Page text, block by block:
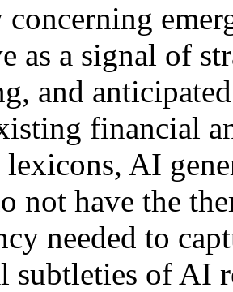
concerning
as a signal of
and
financial
AI
not have the
needed to
subtleties of AI